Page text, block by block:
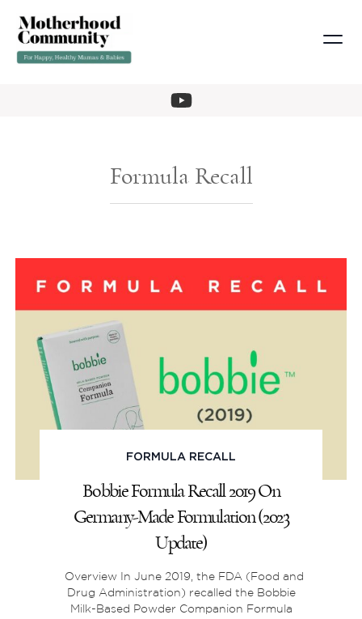
Formula Recall
FORMULA RECALL
Bobbie Formula Recall 2019 On
Germany-Made Formulation (2023
Update)
Overview In June 2019, the FDA (‌Food and
Drug Administration) recalled the Bobbie
Milk-Based Powder Companion Formula